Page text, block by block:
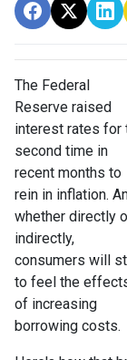
The Federal
Reserve raised
interest rates for
second time in
recent months to
rein in inflation.
whether directly
indirectly,
consumers will
to feel the
of increasing
borrowing costs.